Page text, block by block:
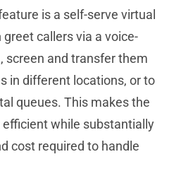
is a self-serve virtual
callers via a voice-
screen and transfer them
in different locations, or to
queues. This makes the
while substantially
cost required to handle